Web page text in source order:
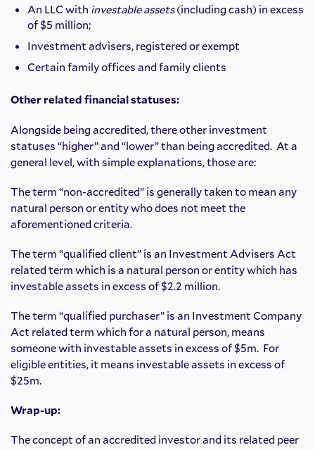
An LLC with investable assets(including cash) in excess
of $5 million;
Investment advisers, registered or exempt
Certain family offices and family clients
Other related financial statuses:
Alongside being accredited, there other investment
statuses “higher” and “lower” than being accredited. At a
general level, with simple explanations, those are:
The term “non-accredited” is generally taken to mean any
natural person or entity who does not meet the
aforementioned criteria.
The term “qualified client” is an Investment Advisers Act
related term which is a natural person or entity which has
investable assets in excess of $2.2 million.
The term “qualified purchaser” is an Investment Company
Act related term which for a natural person, means
someone with investable assets in excess of $5m. For
eligible entities, it means investable assets in excess of
$25m.
Wrap-up:
The concept of an accredited investor and its related peer